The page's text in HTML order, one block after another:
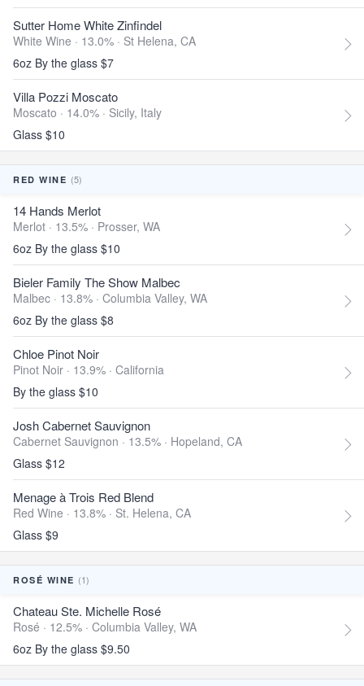
Sutter Home White Zinfindel
White Wine · 13.0% · St Helena, CA
6oz By the glass $7
Villa Pozzi Moscato
Moscato · 14.0% · Sicily, Italy
Glass $10
RED WINE (5)
14 Hands Merlot
Merlot · 13.5% · Prosser, WA
6oz By the glass $10
Bieler Family The Show Malbec
Malbec · 13.8% · Columbia Valley, WA
6oz By the glass $8
Chloe Pinot Noir
Pinot Noir · 13.9% · California
By the glass $10
Josh Cabernet Sauvignon
Cabernet Sauvignon · 13.5% · Hopeland, CA
Glass $12
Menage à Trois Red Blend
Red Wine · 13.8% · St. Helena, CA
Glass $9
ROSÉ WINE (1)
Chateau Ste. Michelle Rosé
Rosé · 12.5% · Columbia Valley, WA
6oz By the glass $9.50